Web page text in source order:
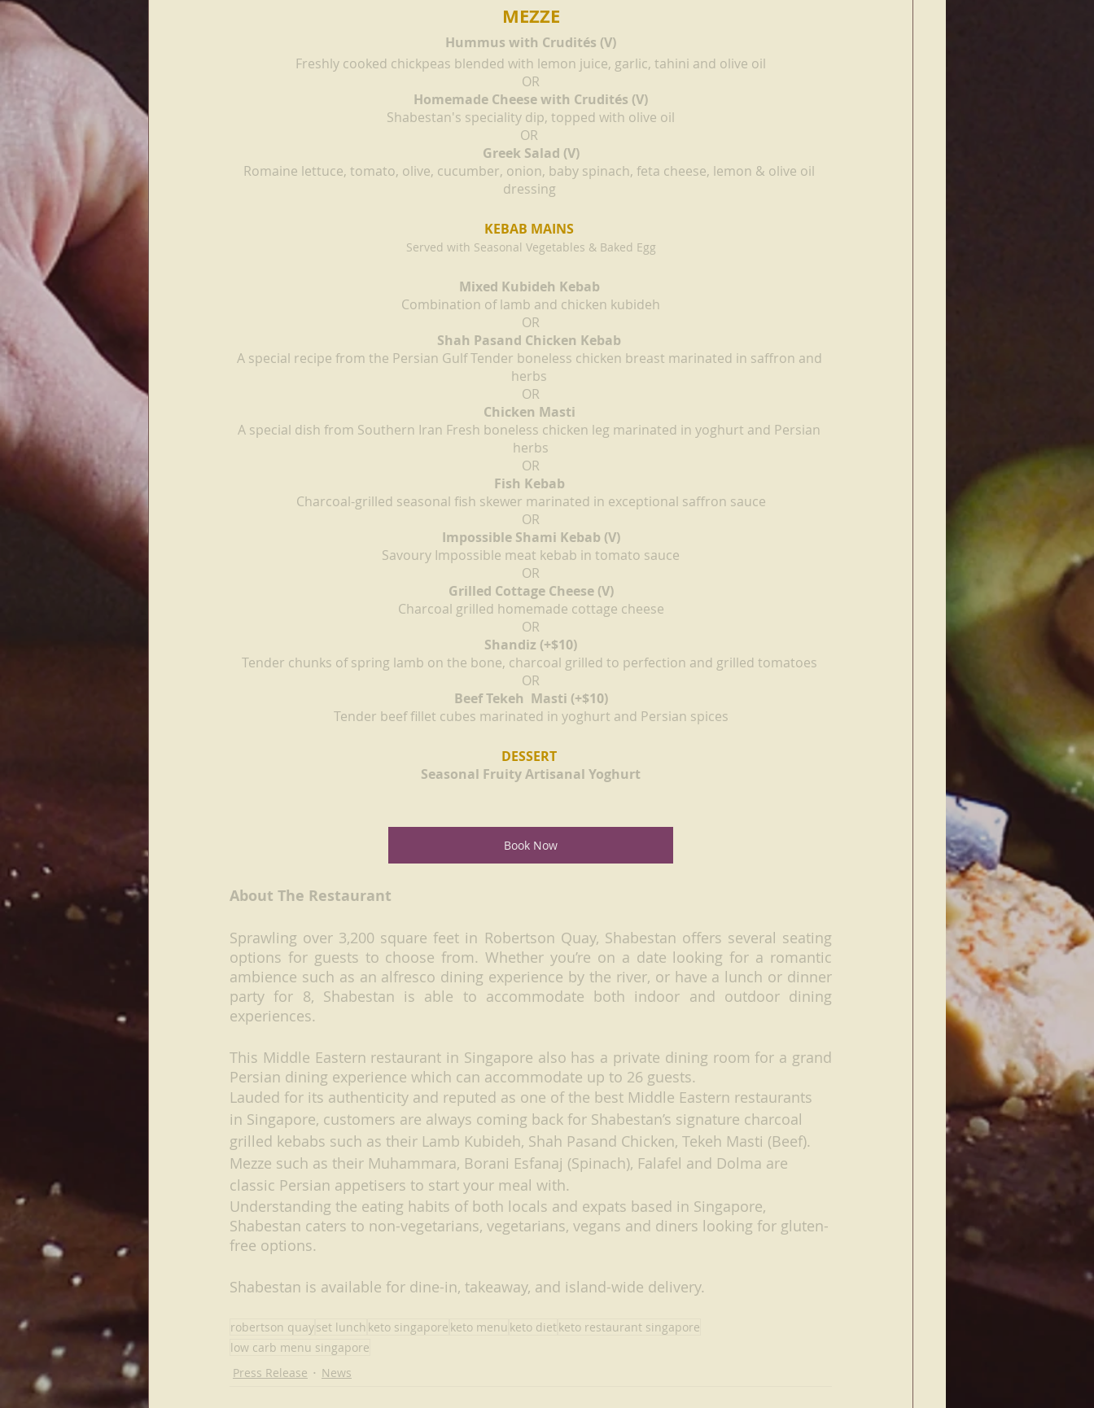
MEZZE
Hummus with Crudités (V)
Freshly cooked chickpeas blended with lemon juice, garlic, tahini and olive oil
OR
Homemade Cheese with Crudités (V)
Shabestan's speciality dip, topped with olive oil
OR
Greek Salad (V)
Romaine lettuce, tomato, olive, cucumber, onion, baby spinach, feta cheese, lemon & olive oil
dressing
KEBAB MAINS
Served with Seasonal Vegetables & Baked Egg
Mixed Kubideh Kebab
Combination of lamb and chicken kubideh
OR
Shah Pasand Chicken Kebab
A special recipe from the Persian Gulf Tender boneless chicken breast marinated in saffron and
herbs
OR
Chicken Masti
A special dish from Southern Iran Fresh boneless chicken leg marinated in yoghurt and Persian
herbs
OR
Fish Kebab
Charcoal-grilled seasonal fish skewer marinated in exceptional saffron sauce
OR
Impossible Shami Kebab (V)
Savoury Impossible meat kebab in tomato sauce
OR
Grilled Cottage Cheese (V)
Charcoal grilled homemade cottage cheese
OR
Shandiz (+$10)
Tender chunks of spring lamb on the bone, charcoal grilled to perfection and grilled tomatoes
OR
Beef Tekeh  Masti (+$10)
Tender beef fillet cubes marinated in yoghurt and Persian spices
DESSERT
Seasonal Fruity Artisanal Yoghurt
Book Now
About The Restaurant
Sprawling over 3,200 square feet in Robertson Quay, Shabestan offers several seating
options for guests to choose from. Whether you’re on a date looking for a romantic
ambience such as an alfresco dining experience by the river, or have a lunch or dinner
party for 8, Shabestan is able to accommodate both indoor and outdoor dining
experiences.
This Middle Eastern restaurant in Singapore also has a private dining room for a grand
Persian dining experience which can accommodate up to 26 guests.
Lauded for its authenticity and reputed as one of the best Middle Eastern restaurants
in Singapore, customers are always coming back for Shabestan’s signature charcoal
grilled kebabs such as their Lamb Kubideh, Shah Pasand Chicken, Tekeh Masti (Beef).
Mezze such as their Muhammara, Borani Esfanaj (Spinach), Falafel and Dolma are
classic Persian appetisers to start your meal with.
Understanding the eating habits of both locals and expats based in Singapore,
Shabestan caters to non-vegetarians, vegetarians, vegans and diners looking for gluten-
free options.
Shabestan is available for dine-in, takeaway, and island-wide delivery.
robertson quayset lunch keto singapore keto menu keto dietketo restaurant singapore
low carb menu singapore
Press Release
News